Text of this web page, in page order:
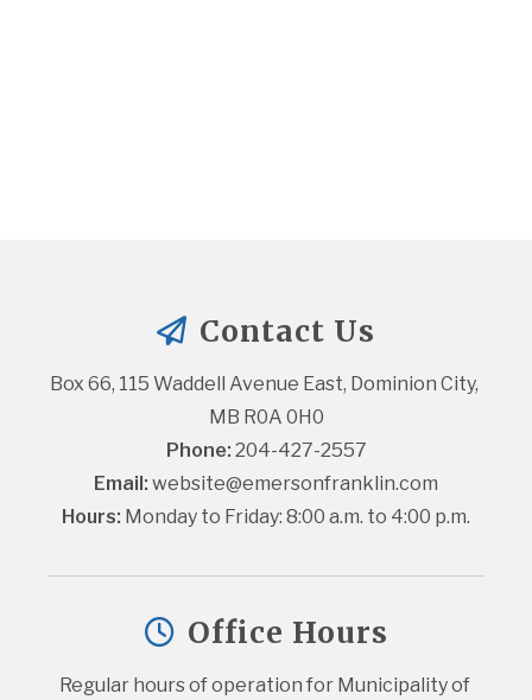
Contact Us
Box 66, 115 Waddell Avenue East, Dominion City,
MB R0A 0H0
Phone: 204-427-2557
Email: website@emersonfranklin.com
Hours: Monday to Friday: 8:00 a.m. to 4:00 p.m.
Office Hours
Regular hours of operation for Municipality of